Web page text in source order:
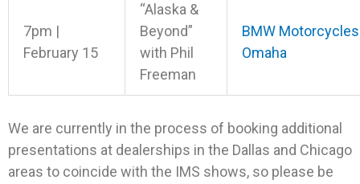
7pm |
February 15
“Alaska &
Beyond”
with Phil
Freeman
BMW
Omaha
We are currently in the process of booking additional
presentations at dealerships in the Dallas and Chicago
areas to coincide with the IMS shows, so please be